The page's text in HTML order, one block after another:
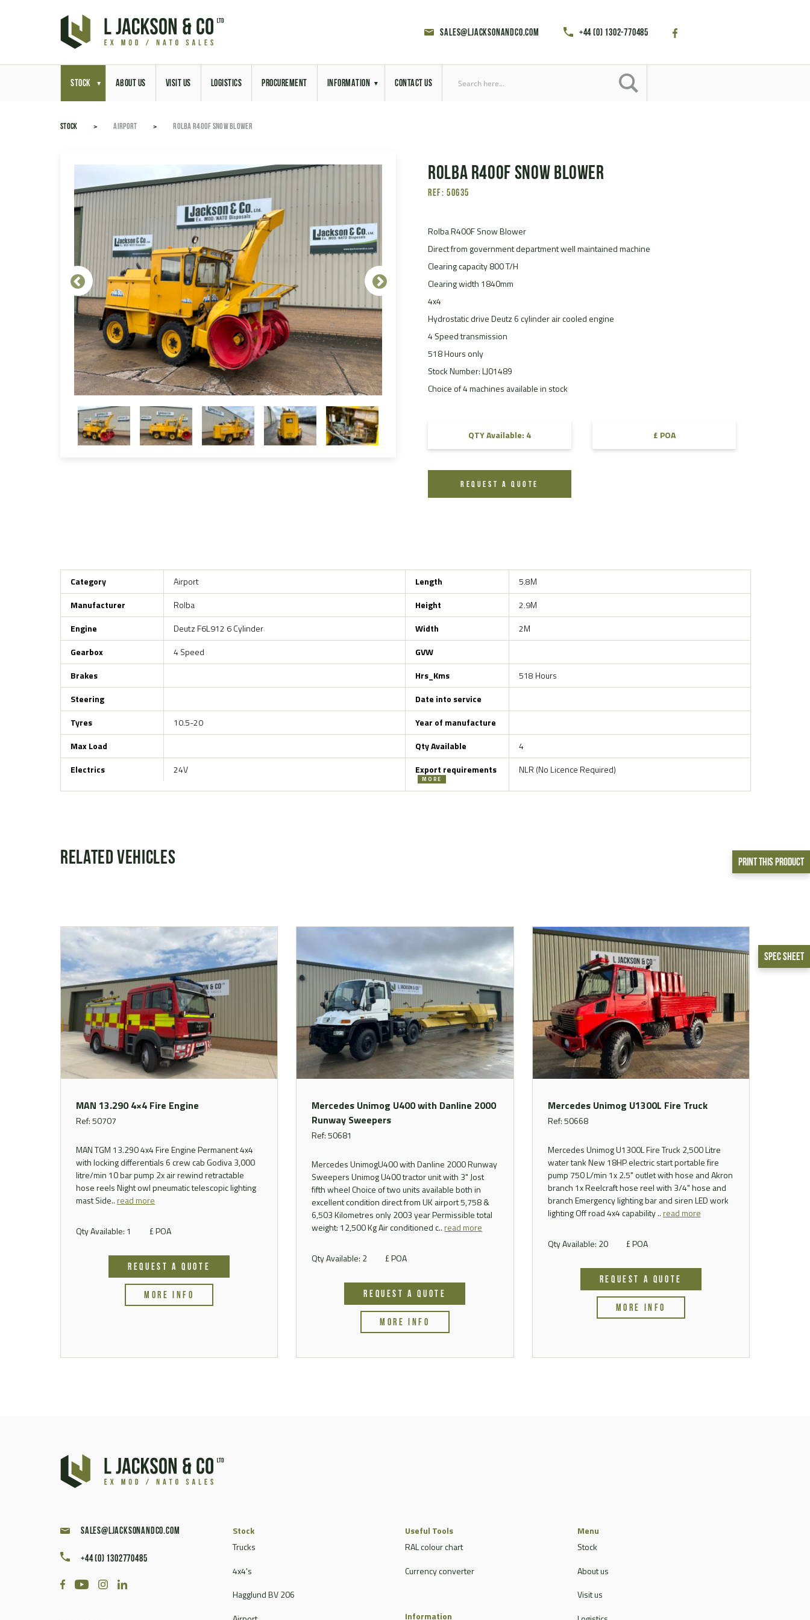
sales@ljacksonandco.com +44 (0) 1302-770485
STOCK ABOUT US VISIT US LOGISTICS PROCUREMENT INFORMATION
Latest News
Aerial Site Photos
Vehicle Preparation
RAL Colour Chart
Videos
CONTACT US
Print This Product
Spec Sheet
STOCK AIRPORT ROLBA R400F SNOW BLOWER
Rolba R400F Snow Blower
Ref: 50635
Rolba R400F Snow Blower
Direct from government department well maintained machine
Clearing capacity 800 T/H
Clearing width 1840mm
4x4
Hydrostatic drive Deutz 6 cylinder air cooled engine
4 Speed transmission
518 Hours only
Stock Number: LJ01489
Choice of 4 machines available in stock
QTY Available: 4 £ POA
REQUEST A QUOTE
Category
Airport
Manufacturer
Rolba
Engine
Deutz F6L912 6 Cylinder
Gearbox
4 Speed
Brakes
Steering
Tyres
10.5-20
Max Load
Electrics
24V
Length
5.8M
Height
2.9M
Width
2M
GVW
Hrs_Kms
518 Hours
Date into service
Year of manufacture
Qty Available
4
Export requirements
MORE
NLR (No Licence Required)
Related Vehicles
MAN 13.290 4×4 Fire Engine
Ref: 50707
MAN TGM 13.290 4x4 Fire Engine Permanent 4x4
with locking differentials 6 crew cab Godiva 3,000
litre/min 10 bar pump 2x air rewind retractable
hose reels Night owl pneumatic telescopic lighting
mastSide..read more
Qty Available: 1 £ POA
REQUEST A QUOTE
MORE INFO
Mercedes Unimog U400 with Danline 2000
Runway Sweepers
Ref: 50681
Mercedes UnimogU400 with Danline 2000 Runway
Sweepers Unimog U400 tractor unit with 3" Jost
fifth wheel Choice of two units available both in
excellent condition direct from UK airport 5,758 &
6,503 Kilometres only 2003 year Permissible total
weight: 12,500 Kg Air conditioned c..read more
Qty Available: 2 £ POA
REQUEST A QUOTE
MORE INFO
Mercedes Unimog U1300L Fire Truck
Ref: 50668
Mercedes Unimog U1300L Fire Truck 2,500 Litre
water tank New 18HP electric start portable fire
pump 750 L/min 1x 2.5" outlet with hose and Akron
branch 1x Reelcraft hose reel with 3/4" hose and
branch Emergency lighting bar and siren LED work
lighting Off road 4x4 capability ..read more
Qty Available: 20 £ POA
REQUEST A QUOTE
MORE INFO
sales@ljacksonandco.com
+44 (0) 1302770485
Stock
Trucks
4x4's
Hagglund BV 206
Useful Tools
RAL colour chart
Currency converter
Information
Menu
Stock
About us
Visit us